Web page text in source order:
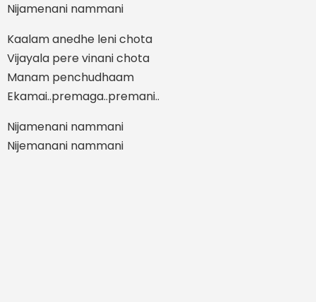
Nijamenani nammani
Kaalam anedhe leni chota
Vijayala pere vinani chota
Manam penchudhaam
Ekamai..premaga..premani..
Nijamenani nammani
Nijemanani nammani